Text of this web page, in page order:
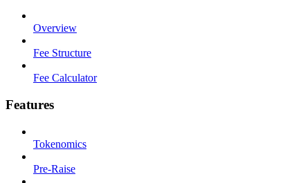
Overview
Fee Structure
Fee Calculator
Features
Tokenomics
Pre-Raise